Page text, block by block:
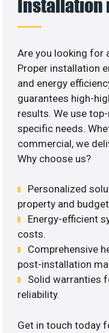
Installation
Are you looking for
Proper installation
and energy
guarantees high-
results. We use
specific needs.
commercial, we
Why choose us?
Personalized
property and
Energy-efficient
costs.
Comprehensive
post-installation
Solid warranties
reliability.
Get in touch today